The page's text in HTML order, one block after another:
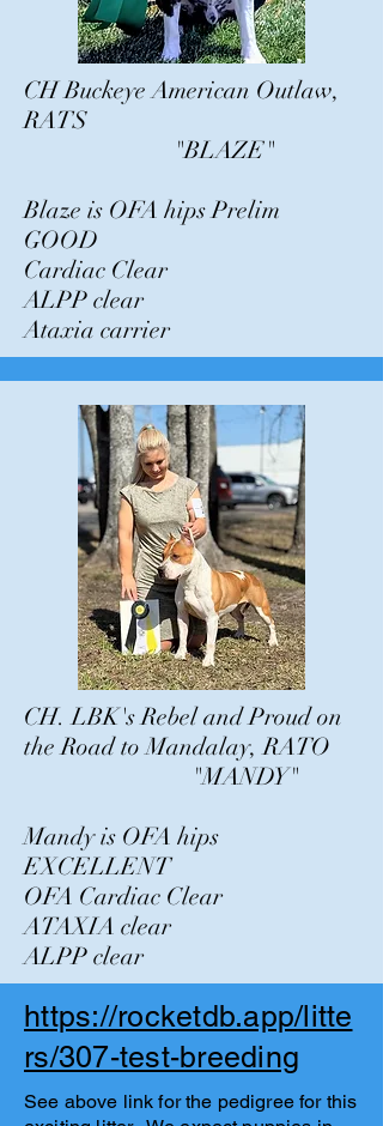
CH Buckeye American Outlaw,
RATS
"BLAZE"
Blaze is OFA hips Prelim
GOOD
Cardiac Clear
ALPP clear
Ataxia carrier
CH. LBK's Rebel and Proud on
the Road to Mandalay, RATO
"MANDY"
Mandy is OFA hips
EXCELLENT
OFA Cardiac Clear
ATAXIA clear
ALPP clear
https://rocketdb.app/litte
rs/307-test-breeding
See above link for the pedigree for this